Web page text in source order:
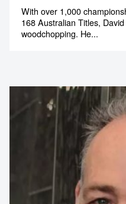
With over 1,000
168 Australian Titles,
woodchopping. He...